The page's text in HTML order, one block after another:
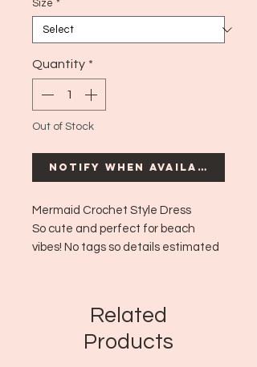
Size *
Quantity *
Out of Stock
Notify When Available
Mermaid Crochet Style Dress
So cute and perfect for beach
vibes! No tags so details estimated
Related
Products